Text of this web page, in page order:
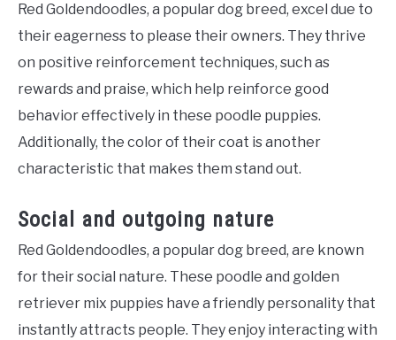
Red Goldendoodles, a popular dog breed, excel due to
their eagerness to please their owners. They thrive
on positive reinforcement techniques, such as
rewards and praise, which help reinforce good
behavior effectively in these poodle puppies.
Additionally, the color of their coat is another
characteristic that makes them stand out.
Social and outgoing nature
Red Goldendoodles, a popular dog breed, are known
for their social nature. These poodle and golden
retriever mix puppies have a friendly personality that
instantly attracts people. They enjoy interacting with